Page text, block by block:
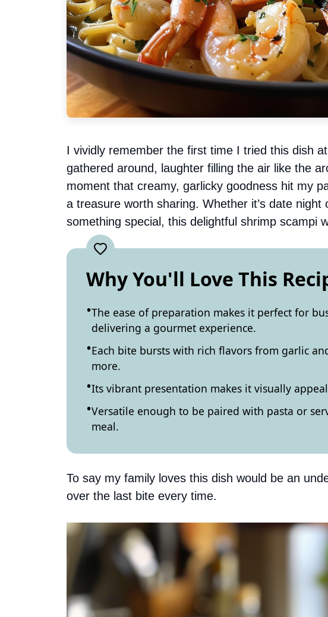
I vividly remember the first time I tried this dish
gathered around, laughter filling the air like the
moment that creamy, garlicky goodness hit my
a treasure worth sharing. Whether it’s date
something special, this delightful shrimp scampi
Why You'll Love This
The ease of preparation makes it perfect for
delivering a gourmet experience.
Each bite bursts with rich flavors from garlic
more.
Its vibrant presentation makes it visually
Versatile enough to be paired with pasta or
meal.
To say my family loves this dish would be an
over the last bite every time.